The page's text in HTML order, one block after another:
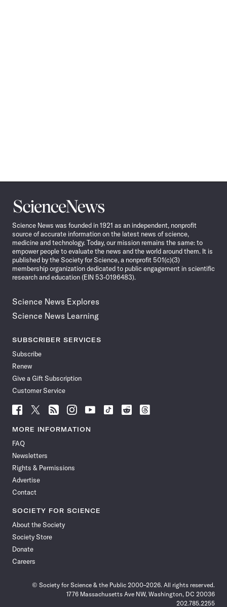
Science
News
Science News was founded in 1921 as an independent, nonprofit
source of accurate information on the latest news of science,
medicine and technology. Today, our mission remains the same: to
empower people to evaluate the news and the world around them. It is
published by the Society for Science, a nonprofit 501(c)(3)
membership organization dedicated to public engagement in scientific
research and education (EIN 53-0196483).
Science News Explores
Science News Learning
SUBSCRIBER SERVICES
Subscribe
Renew
Give a Gift Subscription
Customer Service
Follow
News
Facebook
Follow
News
Follow
News
Follow
News
Follow
News
Follow
Follow
Follow
MORE INFORMATION
FAQ
Newsletters
Rights & Permissions
Advertise
Contact
SOCIETY FOR SCIENCE
About the Society
Society Store
Donate
Careers
© Society for Science & the Public 2000–2026. All rights reserved.
1776 Massachusetts Ave NW, Washington, DC 20036
202.785.2255